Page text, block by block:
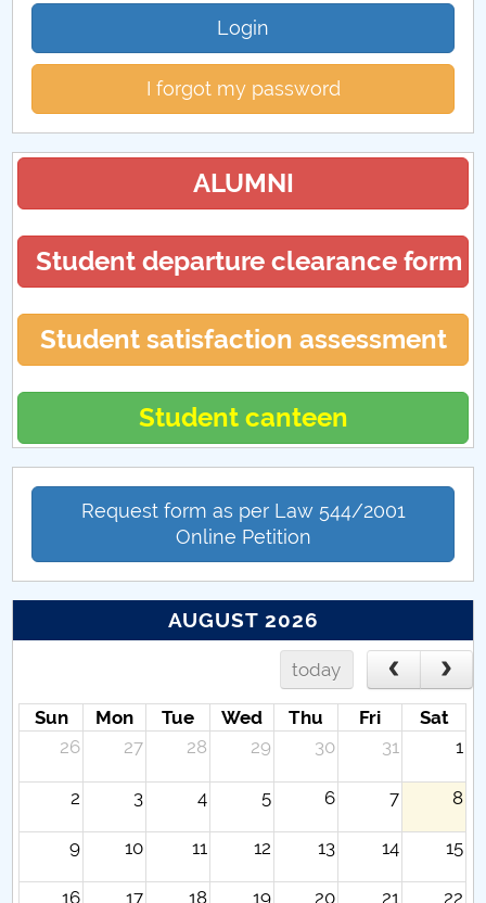
Login
I forgot my password
ALUMNI
Student departure clearance form
Student satisfaction assessment
Student canteen
Request form as per Law 544/2001
Online Petition
AUGUST 2026
today
Sun Mon Tue Wed Thu Fri
Sat
26
27 28 29 30 31 1
2 3 4 5 6 7 8
9 10 11 12 13 14 15
16 17 18 19 20 21 22